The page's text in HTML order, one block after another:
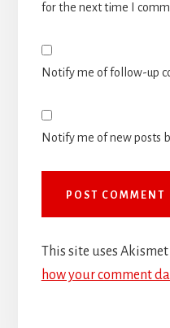
for the next time I
Notify me of follow-up
Notify me of new posts
This site uses
how your comment